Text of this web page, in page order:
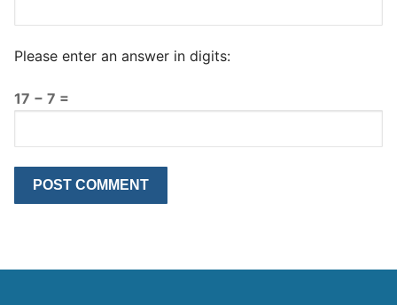
Please enter an answer in digits:
17 − 7 =